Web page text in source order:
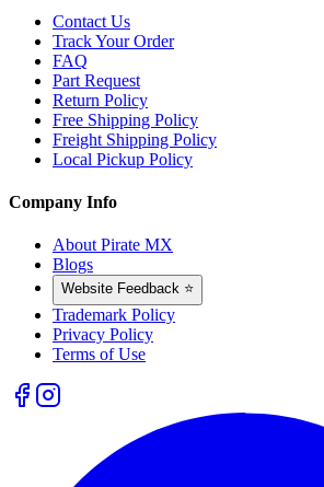
Contact Us
Track Your Order
FAQ
Part Request
Return Policy
Free Shipping Policy
Freight Shipping Policy
Local Pickup Policy
Company Info
About Pirate MX
Blogs
Website Feedback ⭐
Trademark Policy
Privacy Policy
Terms of Use